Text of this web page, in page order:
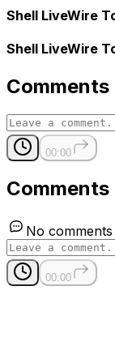
Shell LiveWire
Shell LiveWire
Comments
00:00
Comments
No
00:00